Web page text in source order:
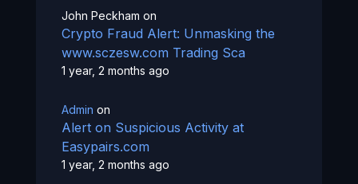
John Peckham on
Crypto Fraud Alert: Unmasking the
www.sczesw.com Trading Sca
1 year, 2 months ago
Admin on
Alert on Suspicious Activity at
Easypairs.com
1 year, 2 months ago